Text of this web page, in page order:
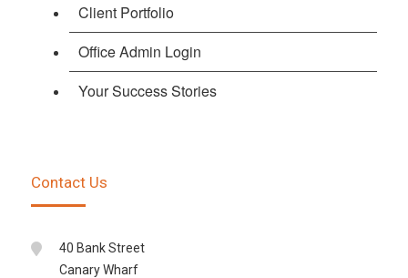
Client Portfolio
Office Admin Login
Your Success Stories
Contact Us
40 Bank Street
Canary Wharf